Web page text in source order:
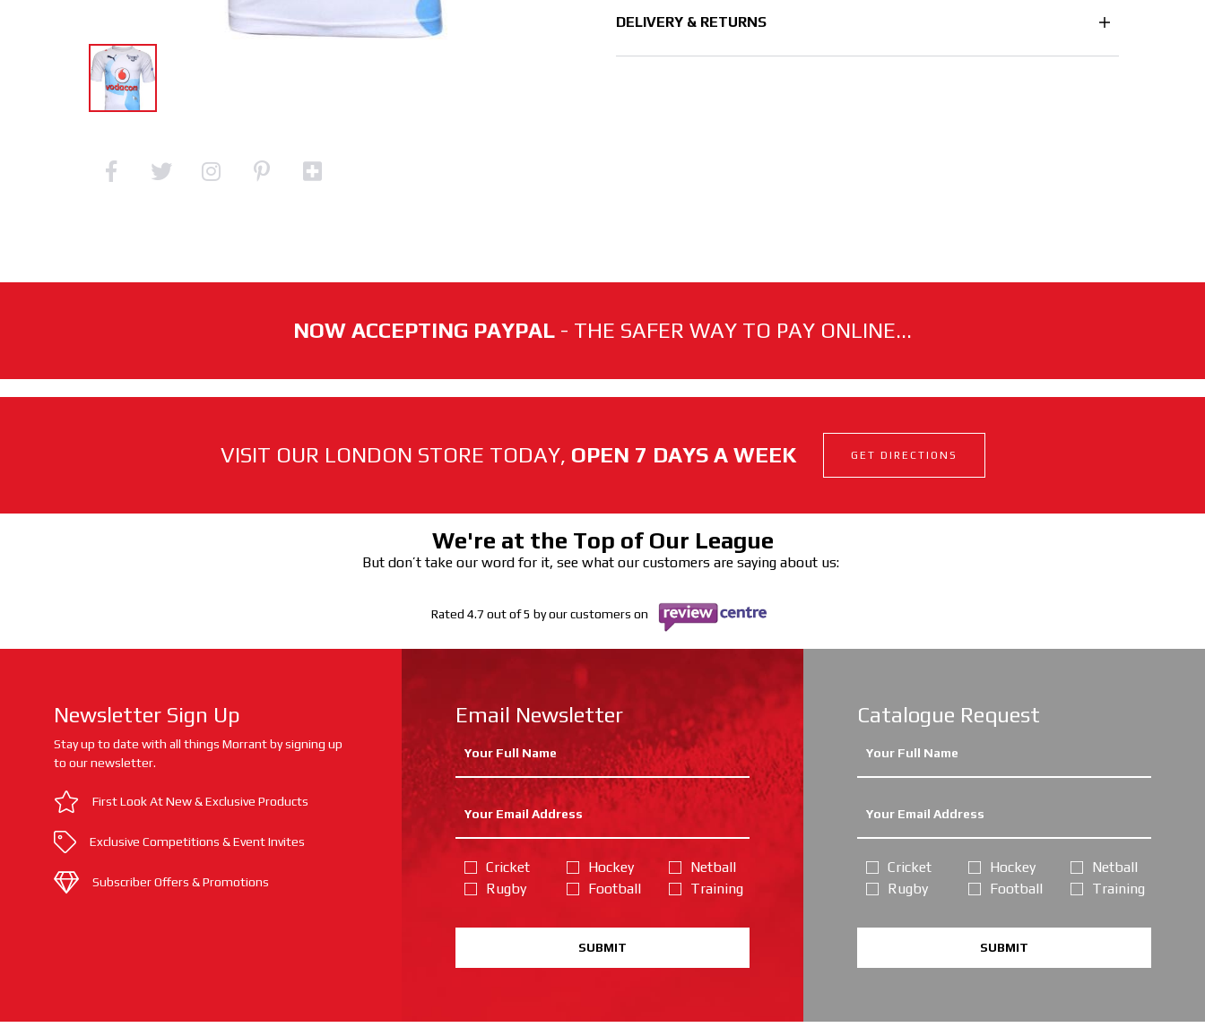
DELIVERY & RETURNS
NOW ACCEPTING PAYPAL - THE SAFER WAY TO PAY ONLINE...
VISIT OUR LONDON STORE TODAY, OPEN 7 DAYS A WEEK GET DIRECTIONS
We're at the Top of Our League
But don’t take our word for it, see what our customers are saying about us:
Rated 4.7 out of 5 by our customers on
Newsletter Sign Up
Stay up to date with all things Morrant by signing up
to our newsletter.
First Look At New & Exclusive Products
Exclusive Competitions & Event Invites
Subscriber Offers & Promotions
Email Newsletter
Cricket
Rugby
Hockey
Football
Netball
Training
SUBMIT
Catalogue Request
Cricket
Rugby
Hockey
Football
Netball
Training
SUBMIT